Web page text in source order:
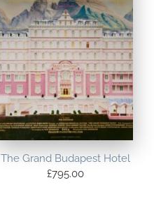
The Grand Budapest Hotel
£795.00